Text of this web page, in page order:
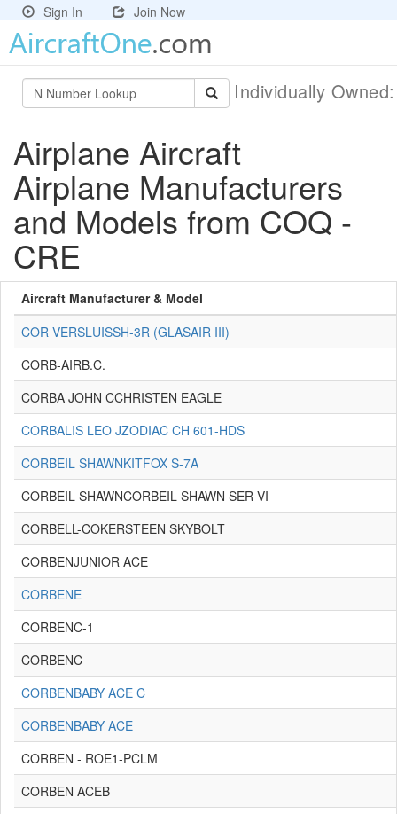
Sign In Join Now
Individually
Airplane Aircraft
Airplane Manufacturers
and Models from COQ -
CRE
Aircraft Manufacturer & Model
COR VERSLUISSH-3R (GLASAIR III)
CORB-AIRB.C.
CORBA JOHN CCHRISTEN EAGLE
CORBALIS LEO JZODIAC CH 601-HDS
CORBEIL SHAWNKITFOX S-7A
CORBEIL SHAWNCORBEIL SHAWN SER VI
CORBELL-COKERSTEEN SKYBOLT
CORBENJUNIOR ACE
CORBENE
CORBENC-1
CORBENC
CORBENBABY ACE C
CORBENBABY ACE
CORBEN - ROE1-PCLM
CORBEN ACEB